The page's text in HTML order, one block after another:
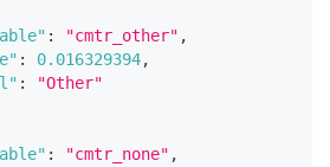
: "cmtr_other" ,
: 0.016329394,
:
"Other"
: "cmtr_none" ,